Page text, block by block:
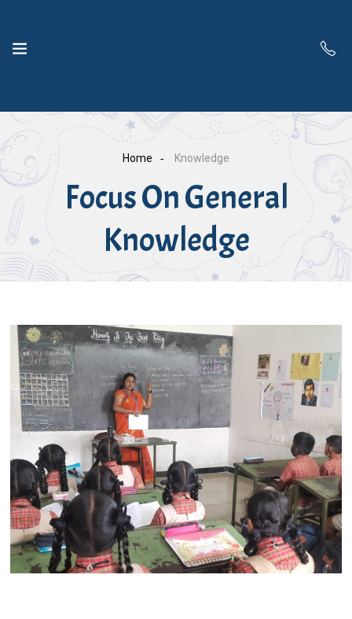
Home Knowledge
Focus On General
Knowledge